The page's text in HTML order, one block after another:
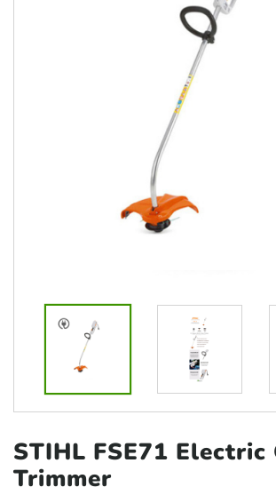
STIHL FSE71 Electric
Trimmer